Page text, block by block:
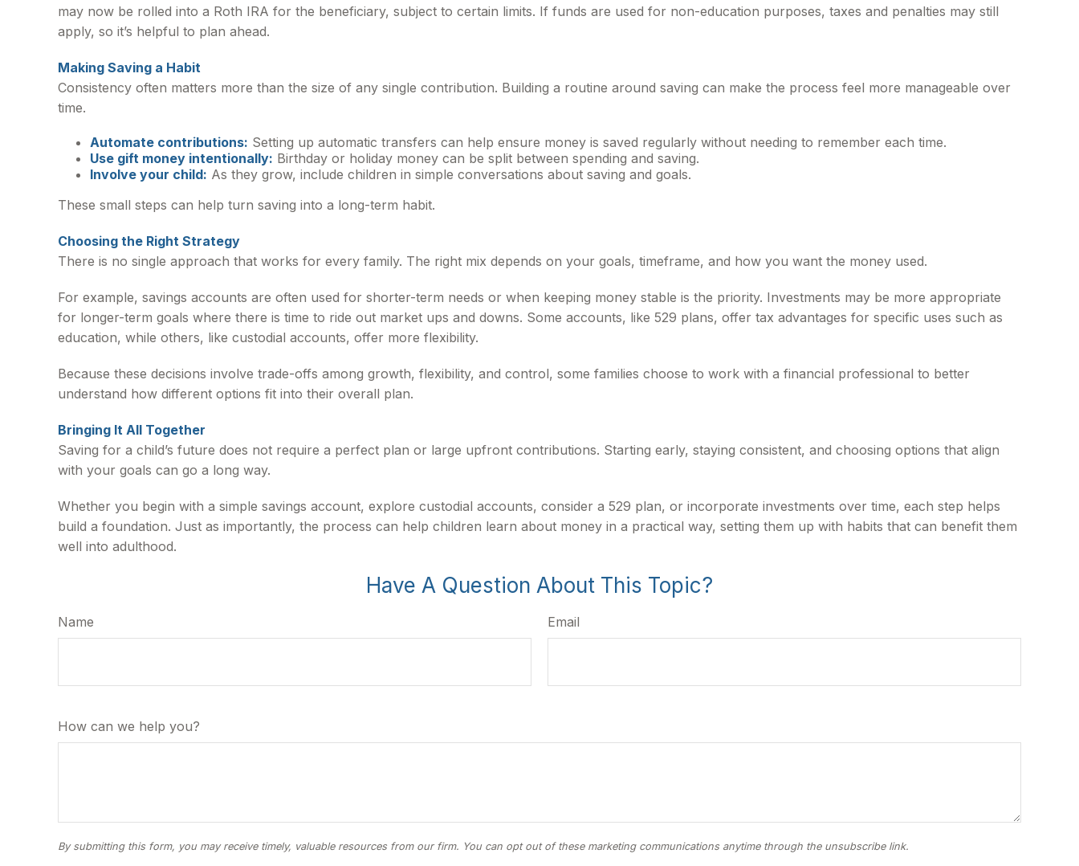
may now be rolled into a Roth IRA for the beneficiary, subject to certain limits. If funds are used for non-education purposes, taxes and penalties may still
apply, so it’s helpful to plan ahead.
Making Saving a Habit
Consistency often matters more than the size of any single contribution. Building a routine around saving can make the process feel more manageable over
time.
Automate contributions: Setting up automatic transfers can help ensure money is saved regularly without needing to remember each time.
Use gift money intentionally: Birthday or holiday money can be split between spending and saving.
Involve your child: As they grow, include children in simple conversations about saving and goals.
These small steps can help turn saving into a long-term habit.
Choosing the Right Strategy
There is no single approach that works for every family. The right mix depends on your goals, timeframe, and how you want the money used.
For example, savings accounts are often used for shorter-term needs or when keeping money stable is the priority. Investments may be more appropriate
for longer-term goals where there is time to ride out market ups and downs. Some accounts, like 529 plans, offer tax advantages for specific uses such as
education, while others, like custodial accounts, offer more flexibility.
Because these decisions involve trade-offs among growth, flexibility, and control, some families choose to work with a financial professional to better
understand how different options fit into their overall plan.
Bringing It All Together
Saving for a child’s future does not require a perfect plan or large upfront contributions. Starting early, staying consistent, and choosing options that align
with your goals can go a long way.
Whether you begin with a simple savings account, explore custodial accounts, consider a 529 plan, or incorporate investments over time, each step helps
build a foundation. Just as importantly, the process can help children learn about money in a practical way, setting them up with habits that can benefit them
well into adulthood.
Have A Question About This Topic?
Name Email
How can we help you?